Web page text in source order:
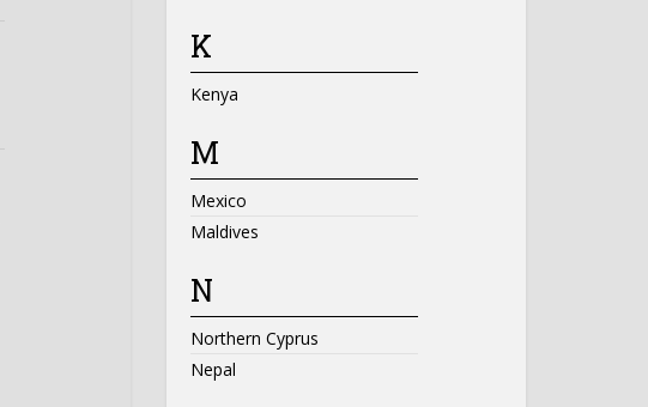
K
Kenya
M
Mexico
Maldives
N
Northern Cyprus
Nepal